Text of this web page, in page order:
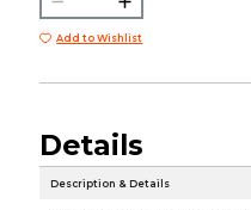
Add to Wishlist
Details
Description & Details